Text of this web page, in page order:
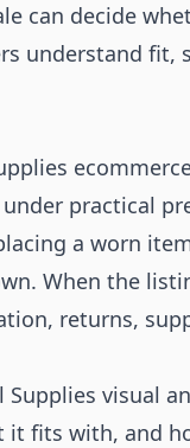
can decide
understand fit,
practical
a worn
When the
returns,
visual
fits with, and